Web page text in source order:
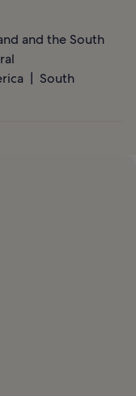
and the South
South